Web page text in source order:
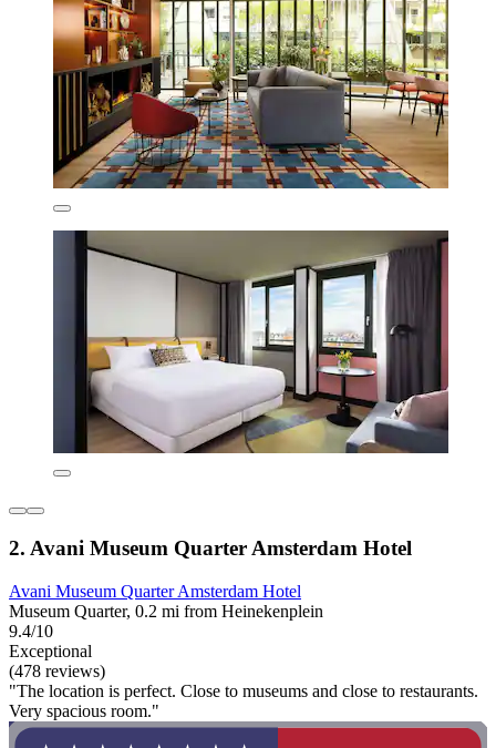
2. Avani Museum Quarter Amsterdam Hotel
Avani Museum Quarter Amsterdam Hotel
Museum Quarter, 0.2 mi from Heinekenplein
9.4/10
Exceptional
(478 reviews)
"The location is perfect. Close to museums and close to restaurants.
Very spacious room."